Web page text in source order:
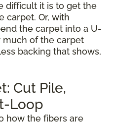
difficult it is to get the
carpet. Or, with
the carpet into a U-
much of the carpet
backing that shows,
Cut Pile,
Loop
how the fibers are